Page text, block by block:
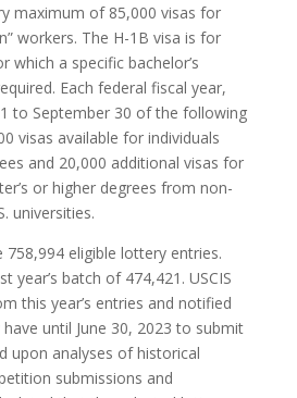
maximum of 85,000 visas for
workers. The H-1B visa is for
which a specific bachelor’s
Each federal fiscal year,
to September 30 of the following
visas available for individuals
and 20,000 additional visas for
or higher degrees from non-
universities.
758,994 eligible lottery entries.
year’s batch of 474,421. USCIS
this year’s entries and notified
until June 30, 2023 to submit
upon analyses of historical
submissions and